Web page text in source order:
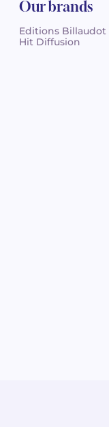
Our brands
Editions Billaudot
Hit Diffusion